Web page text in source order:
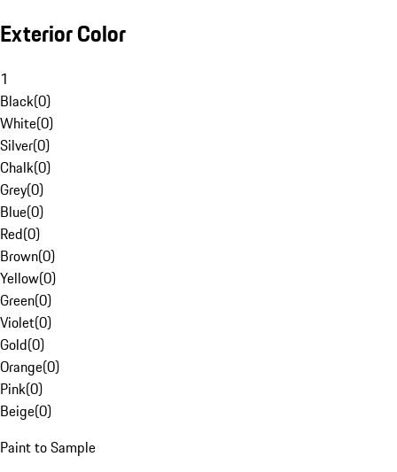
Exterior Color
1
Black(0)
White(0)
Silver(0)
Chalk(0)
Grey(0)
Blue(0)
Red(0)
Brown(0)
Yellow(0)
Green(0)
Violet(0)
Gold(0)
Orange(0)
Pink(0)
Beige(0)
Paint to Sample